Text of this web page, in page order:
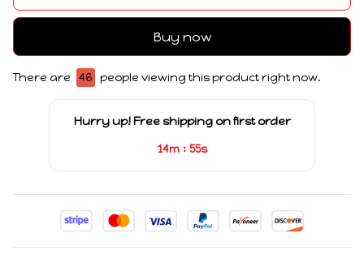
Buy now
There are 46 people viewing this product right now.
Hurry up! Free shipping on first order
14m : 54s